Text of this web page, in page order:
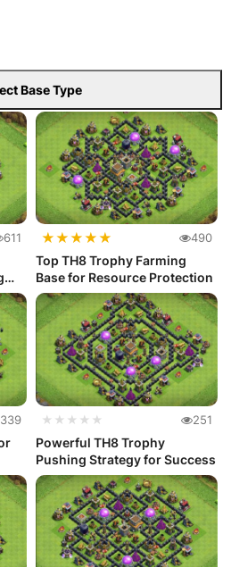
Base Type
611 ★★★★★ 490
Top TH8 Trophy Farming
Base for Resource Protection
339 ★★★★★ 251
Powerful TH8 Trophy
Pushing Strategy for Success